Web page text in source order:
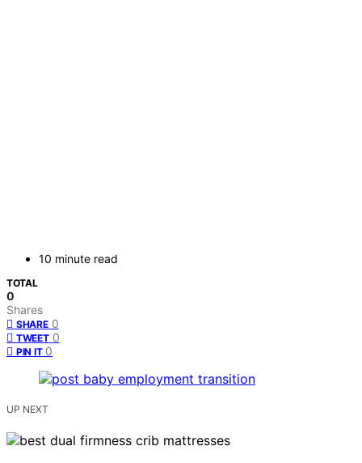
10 minute read
TOTAL
0
Shares
SHARE 0
TWEET 0
PIN IT 0
UP NEXT